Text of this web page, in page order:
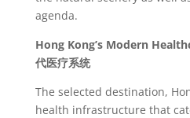
agenda.
Hong Kong’s Modern
代医疗系统
The selected destination,
health infrastructure that